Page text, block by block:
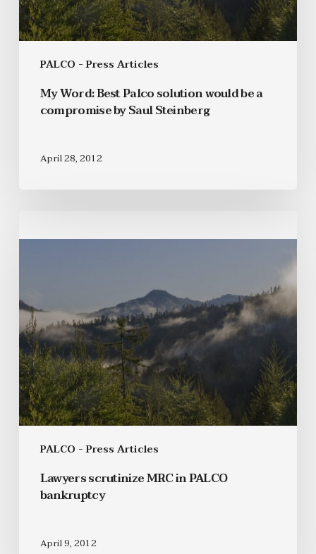
PALCO - Press Articles
My Word: Best Palco solution would be a
compromise by Saul Steinberg
April 28, 2012
PALCO - Press Articles
Lawyers scrutinize MRC in PALCO
bankruptcy
April 9, 2012